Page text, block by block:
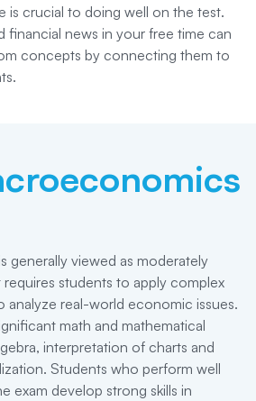
is crucial to doing well on the test.
financial news in your free time can
concepts by connecting them to
generally viewed as moderately
students to apply complex
analyze real-world economic issues.
math and mathematical
interpretation of charts and
Students who perform well
exam develop strong skills in